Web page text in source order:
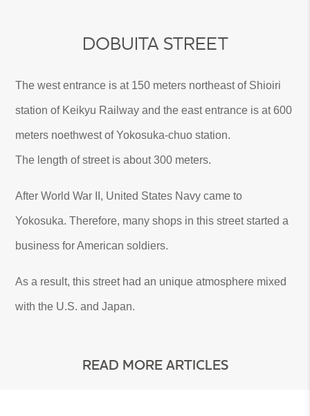
DOBUITA STREET
The west entrance is at 150 meters northeast of Shioiri
station of Keikyu Railway and the east entrance is at 600
meters noethwest of Yokosuka-chuo station.
The length of street is about 300 meters.
After World War II, United States Navy came to
Yokosuka. Therefore, many shops in this street started a
business for American soldiers.
As a result, this street had an unique atmosphere mixed
with the U.S. and Japan.
READ MORE ARTICLES